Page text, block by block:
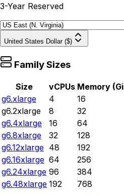
3-Year Reserved
United States Dollar ($)
Family Sizes
Size vCPUs Memory
g6.xlarge
4
16
g6.2xlarge
8
32
g6.4xlarge
16
64
g6.8xlarge
32
128
g6.12xlarge 48
192
g6.16xlarge 64
256
g6.24xlarge 96
384
g6.48xlarge 192
768